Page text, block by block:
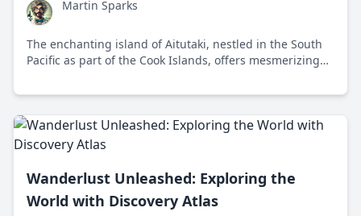
Martin Sparks
The enchanting island of Aitutaki, nestled in the South
Pacific as part of the Cook Islands, offers mesmerizing
that captures the heart of every traveler.
Wanderlust Unleashed: Exploring the
World with Discovery Atlas